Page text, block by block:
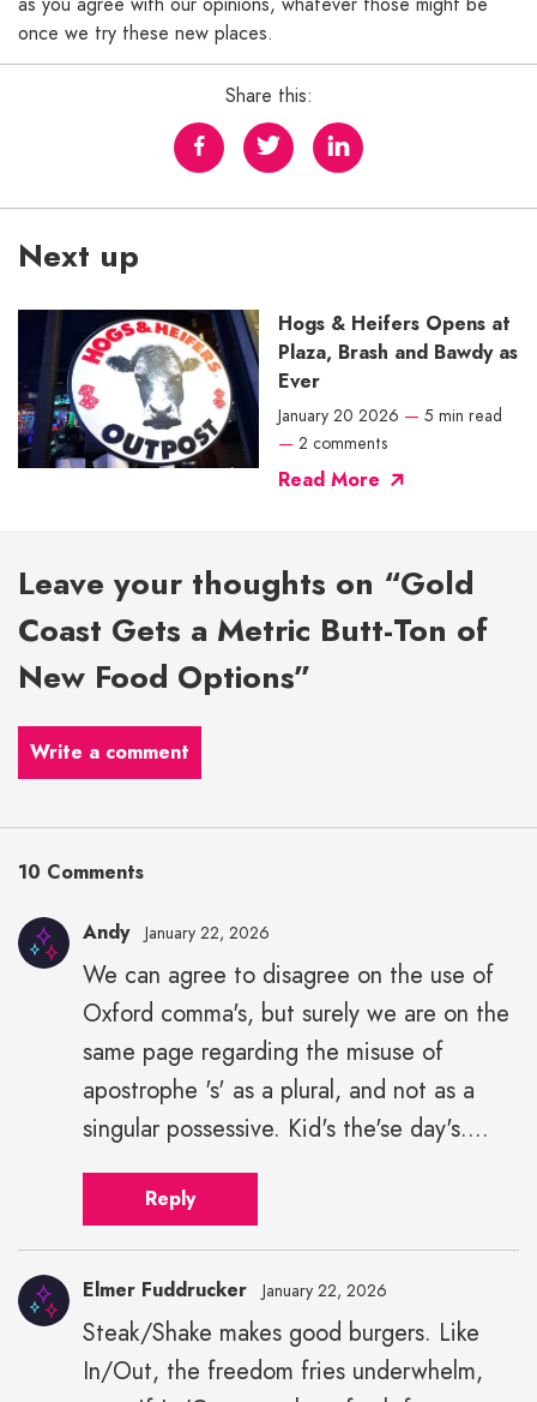
once we try these new places.
Share this:
Next up
Hogs & Heifers Opens at
Plaza, Brash and Bawdy as
Ever
January 20 2026 — 5 min read
— 2 comments
Read More
Leave your thoughts on “Gold
Coast Gets a Metric Butt-Ton of
New Food Options”
Write a comment
10 Comments
Andy January 22, 2026
We can agree to disagree on the use of
Oxford comma's, but surely we are on the
same page regarding the misuse of
apostrophe 's' as a plural, and not as a
singular possessive. Kid's the'se day's....
Reply
Elmer Fuddrucker January 22, 2026
Steak/Shake makes good burgers. Like
In/Out, the freedom fries underwhelm,